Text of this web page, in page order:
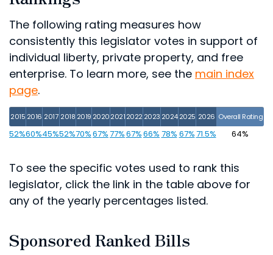
The following rating measures how
consistently this legislator votes in support of
individual liberty, private property, and free
enterprise. To learn more, see the main index
page.
2015 2016 2017 2018 2019 202020212022 2023 2024 2025 2026 Overall Rating
52%60%45%52%70%67%77%67%66% 78% 67%71.5% 64%
To see the specific votes used to rank this
legislator, click the link in the table above for
any of the yearly percentages listed.
Sponsored Ranked Bills